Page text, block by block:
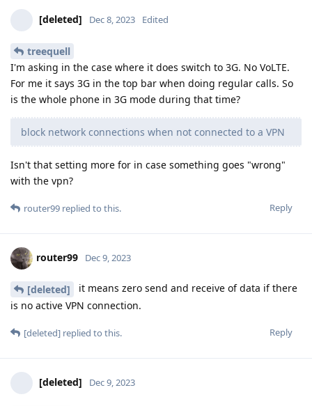
[deleted] Dec 8, 2023 Edited
treequell
I'm asking in the case where it does switch to 3G. No VoLTE.
For me it says 3G in the top bar when doing regular calls. So
is the whole phone in 3G mode during that time?
block network connections when not connected to a VPN
Isn't that setting more for in case something goes "wrong"
with the vpn?
Reply
router99 replied to this.
router99 Dec 9, 2023
[deleted]
it means zero send and receive of data if there
is no active VPN connection.
Reply
[deleted] replied to this.
[deleted] Dec 9, 2023